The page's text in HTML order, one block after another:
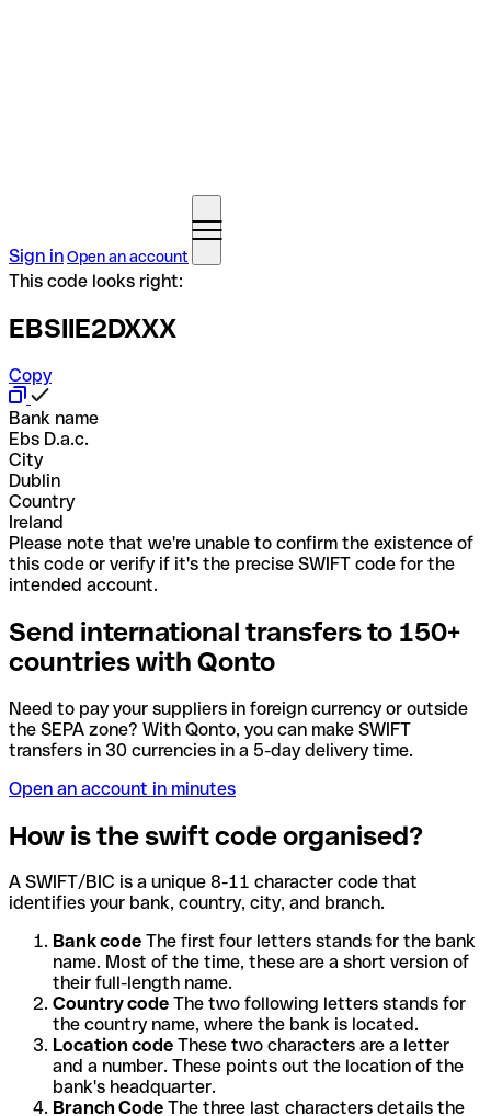
Sign inOpen an account
This code looks right:
EBSIIE2DXXX
Copy
Bank name
Ebs D.a.c.
City
Dublin
Country
Ireland
Please note that we're unable to confirm the existence of
this code or verify if it's the precise SWIFT code for the
intended account.
Send international transfers to 150+
countries with Qonto
Need to pay your suppliers in foreign currency or outside
the SEPA zone? With Qonto, you can make SWIFT
transfers in 30 currencies in a 5-day delivery time.
Open an account in minutes
How is the swift code organised?
A SWIFT/BIC is a unique 8-11 character code that
identifies your bank, country, city, and branch.
Bank code The first four letters stands for the bank
name. Most of the time, these are a short version of
their full-length name.
Country code The two following letters stands for
the country name, where the bank is located.
Location code These two characters are a letter
and a number. These points out the location of the
bank's headquarter.
Branch Code The three last characters details the